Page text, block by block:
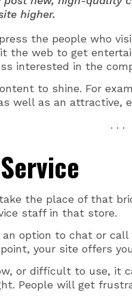
higher.
the people who
the web to get
interested in the
to shine. For
well as an attractive,
. . .
the place of that
staff in that store.
option to chat or
your site offers
or difficult to use, it
People will get